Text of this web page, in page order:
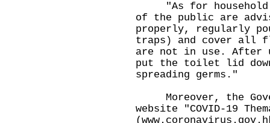
"As for household
of the public are
properly, regularly
traps) and cover all
are not in use. After
put the toilet lid
spreading germs."
Moreover, the
website "COVID-19
(